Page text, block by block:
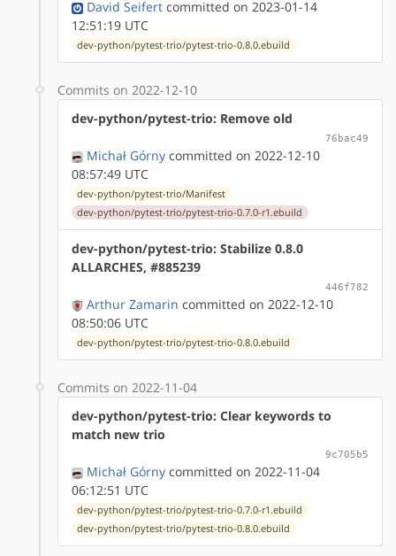
David Seifert committed on 2023-01-14
12:51:19 UTC
dev-python/pytest-trio/pytest-trio-0.8.0.ebuild
Commits on 2022-12-10
dev-python/pytest-trio: Remove old
76bac49
Michał Górny committed on 2022-12-10
08:57:49 UTC
dev-python/pytest-trio/Manifest
dev-python/pytest-trio/pytest-trio-0.7.0-r1.ebuild
dev-python/pytest-trio: Stabilize 0.8.0
ALLARCHES, #885239
446f782
Arthur Zamarin committed on 2022-12-10
08:50:06 UTC
dev-python/pytest-trio/pytest-trio-0.8.0.ebuild
Commits on 2022-11-04
dev-python/pytest-trio: Clear keywords to
match new trio
9c705b5
Michał Górny committed on 2022-11-04
06:12:51 UTC
dev-python/pytest-trio/pytest-trio-0.7.0-r1.ebuild
dev-python/pytest-trio/pytest-trio-0.8.0.ebuild